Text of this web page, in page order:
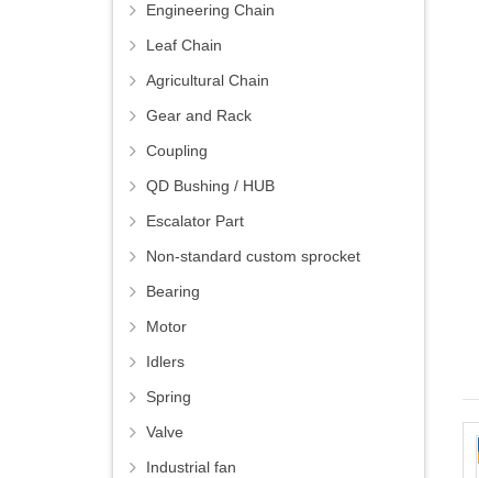
Engineering Chain
Leaf Chain
Agricultural Chain
Gear and Rack
Coupling
QD Bushing / HUB
Escalator Part
Non-standard custom sprocket
Bearing
Motor
Idlers
Spring
Valve
Industrial fan